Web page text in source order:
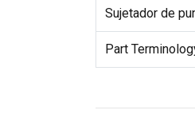
Sujetador de
Part